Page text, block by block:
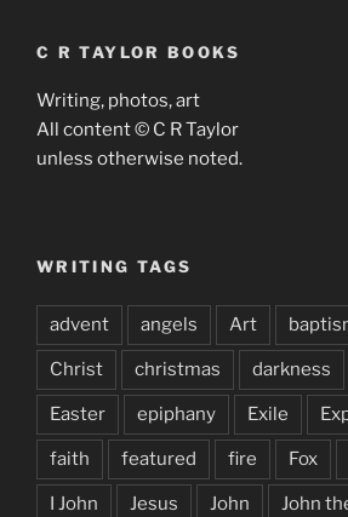
C R TAYLOR BOOKS
Writing, photos, art
All content © C R Taylor
unless otherwise noted.
WRITING TAGS
advent angels Art
Christ christmas darkness
Easter epiphany Exile
faith featured fire Fox
I John Jesus John John